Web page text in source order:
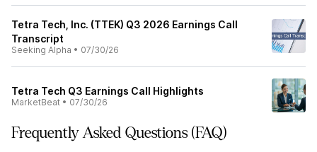
Tetra Tech, Inc. (TTEK) Q3 2026 Earnings Call
Transcript
Seeking Alpha • 07/30/26
Tetra Tech Q3 Earnings Call Highlights
MarketBeat • 07/30/26
Frequently Asked Questions (FAQ)